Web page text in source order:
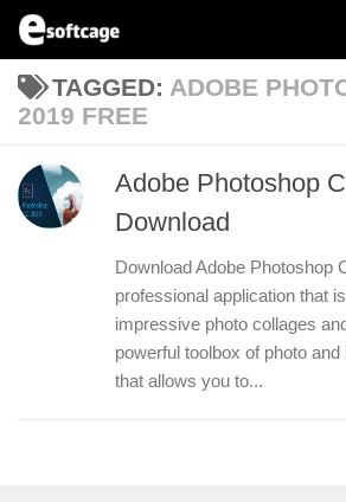
Skip to content
TAGGED: ADOBE
2019 FREE
Adobe Photoshop
Download
Download Adobe Photoshop
professional application that
impressive photo collages
powerful toolbox of photo
that allows you to...